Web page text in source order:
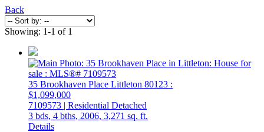
Back
Showing: 1-1 of 1
35 Brookhaven Place Littleton 80123 :
$1,099,000
7109573 | Residential Detached
3 bds, 4 bths, 2006, 3,271 sq. ft.
Details